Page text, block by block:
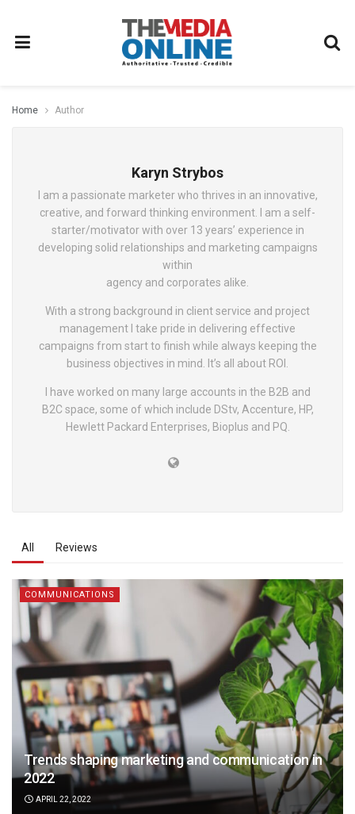
Home Author
Karyn Strybos
I am a passionate marketer who thrives in an innovative,
creative, and forward thinking environment. I am a self-
starter/motivator with over 13 years’ experience in
developing solid relationships and marketing campaigns
within
agency and corporates alike.
With a strong background in client service and project
management I take pride in delivering effective
campaigns from start to finish while always keeping the
business objectives in mind. It’s all about ROI.
I have worked on many large accounts in the B2B and
B2C space, some of which include DStv, Accenture, HP,
Hewlett Packard Enterprises, Bioplus and PQ.
All Reviews
COMMUNICATIONS
Trends shaping marketing and communication in
2022
APRIL 22, 2022